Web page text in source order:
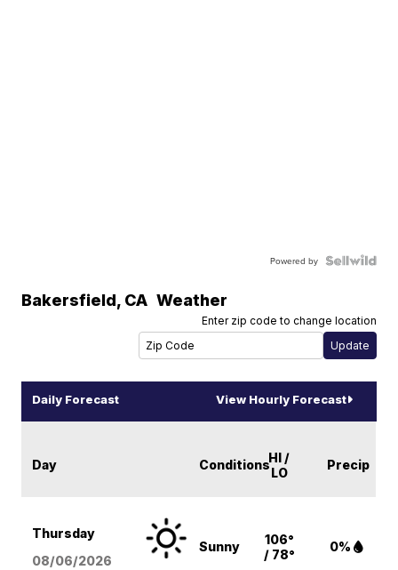
Powered by
Bakersfield, CA Weather
Enter zip code to change location
Daily Forecast View Hourly Forecast
Day ConditionsHI /
LO
Precip
Thursday
08/06/2026
Sunny
106°
/ 78°
0%